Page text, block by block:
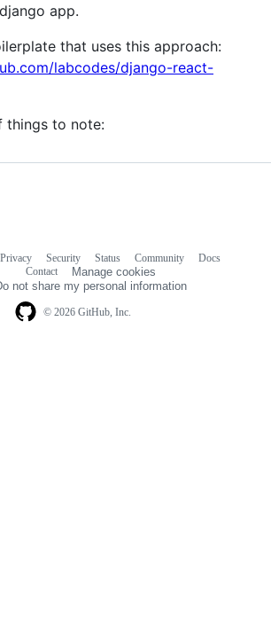
app.
that uses this approach:
labcodes/django-react-
things to note:
© 2026 GitHub, Inc.
Privacy Security Status Community
Docs
Contact
Manage cookies
not share my personal information